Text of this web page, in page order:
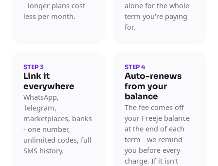
- longer plans cost
less per month.
alone for the whole
term you're paying
for.
STEP 3
Link it
everywhere
WhatsApp,
Telegram,
marketplaces, banks
- one number,
unlimited codes, full
SMS history.
STEP 4
Auto-renews
from your
balance
The fee comes off
your Freeje balance
at the end of each
term - we remind
you before every
charge. If it isn't